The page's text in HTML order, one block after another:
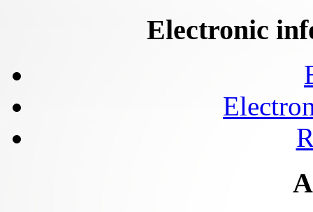
Electronic